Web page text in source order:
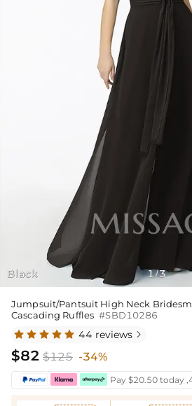
Black 1/3
Jumpsuit/Pantsuit High Neck
Cascading Ruffles #SBD10286
44 reviews 
$82 $125 -34%
Pay $20.50 today